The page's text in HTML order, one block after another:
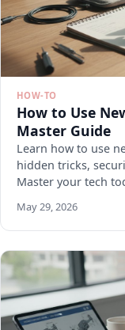
HOW-TO
How to Use
Master Guide
Learn how to use
hidden tricks,
Master your tech
May 29, 2026